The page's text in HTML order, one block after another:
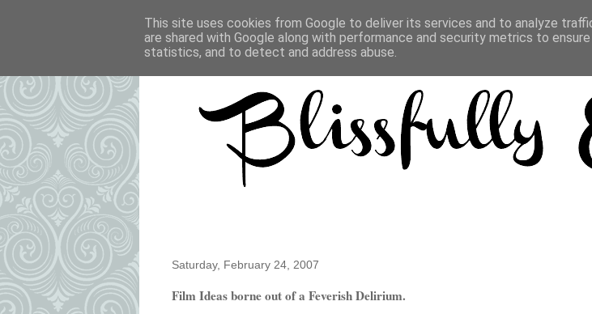
Saturday, February 24, 2007
Film Ideas borne out of a Feverish Delirium.
This site uses cookies from Google to deliver its services and to analyze
are shared with Google along with performance and security metrics to
statistics, and to detect and address abuse.